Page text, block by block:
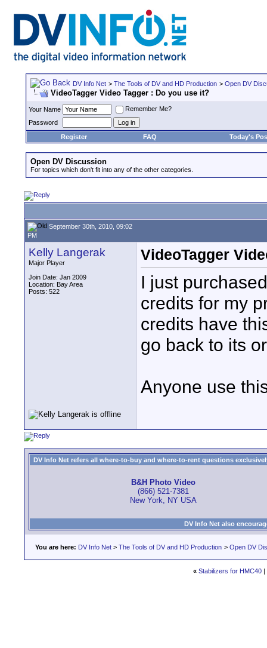
DV Info Net > The Tools of DV and HD Production > Open DV
VideoTagger Video Tagger : Do you use it?
Your Name
Remember Me?
Password
Register
FAQ Today's
Open DV Discussion
For topics which don't fit into any of the other categories.
September 30th, 2010, 09:02
PM
Kelly Langerak
Major Player
Join Date: Jan 2009
Location: Bay Area
Posts: 522
VideoTagger
I just
credits for my
credits have
go back to its
Anyone use
DV Info Net refers all where-to-buy and where-to-rent questions
B&H Photo Video
(866) 521-7381
New York, NY USA
DV Info Net also
You are here: DV Info Net > The Tools of DV and HD Production > Open DV
« Stabilizers for HMC40 |